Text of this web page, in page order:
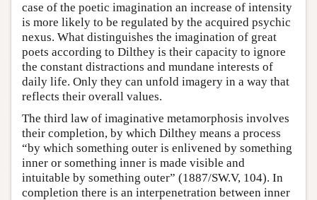
case of the poetic imagination an increase of intensity
is more likely to be regulated by the acquired psychic
nexus. What distinguishes the imagination of great
poets according to Dilthey is their capacity to ignore
the constant distractions and mundane interests of
daily life. Only they can unfold imagery in a way that
reflects their overall values.
The third law of imaginative metamorphosis involves
their completion, by which Dilthey means a process
“by which something outer is enlivened by something
inner or something inner is made visible and
intuitable by something outer” (1887/SW.V, 104). In
completion there is an interpenetration between inner